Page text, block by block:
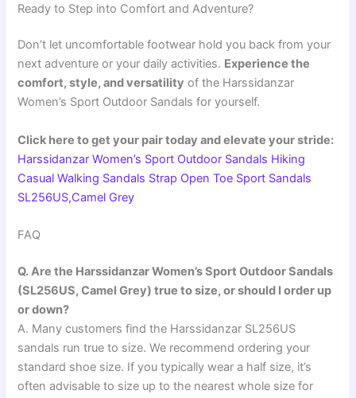
Ready to Step into Comfort and Adventure?
Don’t let uncomfortable footwear hold you back from your
next adventure or your daily activities. Experience the
comfort, style, and versatility of the Harssidanzar
Women’s Sport Outdoor Sandals for yourself.
Click here to get your pair today and elevate your stride:
Harssidanzar Women’s Sport Outdoor Sandals Hiking
Casual Walking Sandals Strap Open Toe Sport Sandals
SL256US,Camel Grey
FAQ
Q. Are the Harssidanzar Women’s Sport Outdoor Sandals
(SL256US, Camel Grey) true to size, or should I order up
or down?
A. Many customers find the Harssidanzar SL256US
sandals run true to size. We recommend ordering your
standard shoe size. If you typically wear a half size, it’s
often advisable to size up to the nearest whole size for